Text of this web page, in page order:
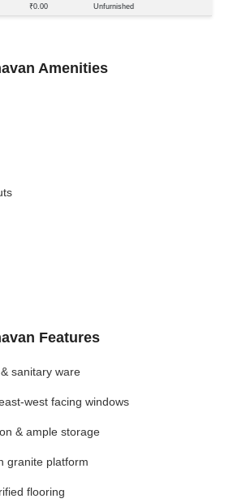
₹0.00 Unfurnished
Amenities
Features
sanitary ware
west facing windows
& ample storage
granite platform
flooring